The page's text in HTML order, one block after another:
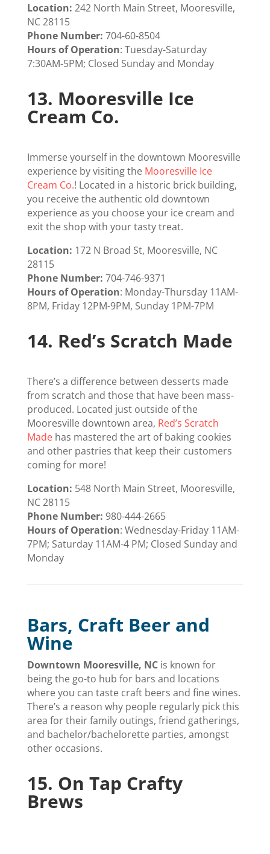
Location: 242 North Main Street, Mooresville,
NC 28115
Phone Number: 704-60-8504
Hours of Operation: Tuesday-Saturday
7:30AM-5PM; Closed Sunday and Monday
13. Mooresville Ice
Cream Co.
Immerse yourself in the downtown Mooresville
experience by visiting the Mooresville Ice
Cream Co.! Located in a historic brick building,
you receive the authentic old downtown
experience as you choose your ice cream and
exit the shop with your tasty treat.
Location: 172 N Broad St, Mooresville, NC
28115
Phone Number: 704-746-9371
Hours of Operation: Monday-Thursday 11AM-
8PM, Friday 12PM-9PM, Sunday 1PM-7PM
14. Red’s Scratch Made
There’s a difference between desserts made
from scratch and those that have been mass-
produced. Located just outside of the
Mooresville downtown area, Red’s Scratch
Madehas mastered the art of baking cookies
and other pastries that keep their customers
coming for more!
Location: 548 North Main Street, Mooresville,
NC 28115
Phone Number: 980-444-2665
Hours of Operation: Wednesday-Friday 11AM-
7PM; Saturday 11AM-4 PM; Closed Sunday and
Monday
Bars, Craft Beer and
Wine
Downtown Mooresville, NCis known for
being the go-to hub for bars and locations
where you can taste craft beers and fine wines.
There’s a reason why people regularly pick this
area for their family outings, friend gatherings,
and bachelor/bachelorette parties, amongst
other occasions.
15. On Tap Crafty
Brews